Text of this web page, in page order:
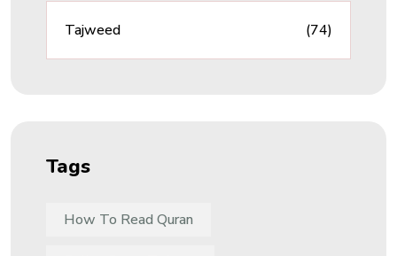
Tajweed (74)
Tags
How To Read Quran